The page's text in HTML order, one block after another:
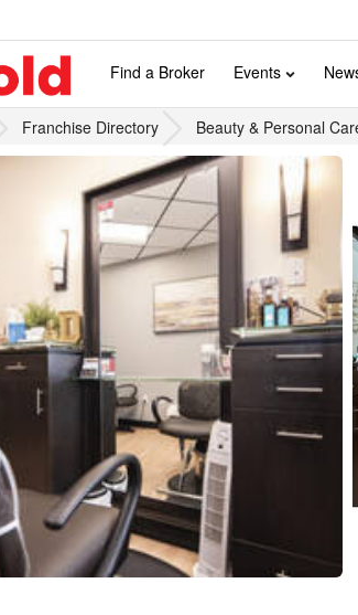
Find a Broker Events
Franchise Directory Beauty & Personal